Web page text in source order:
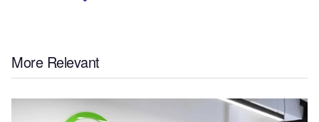
More Relevant